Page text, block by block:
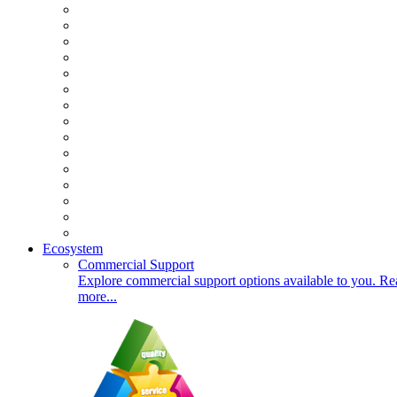
Ecosystem
Commercial Support
Explore commercial support options available to you.
more...